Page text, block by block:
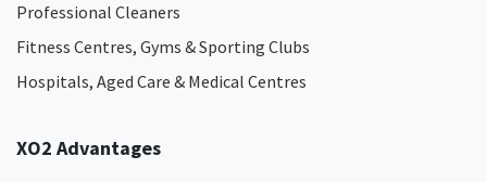
Professional Cleaners
Fitness Centres, Gyms & Sporting Clubs
Hospitals, Aged Care & Medical Centres​
XO2 Advantages